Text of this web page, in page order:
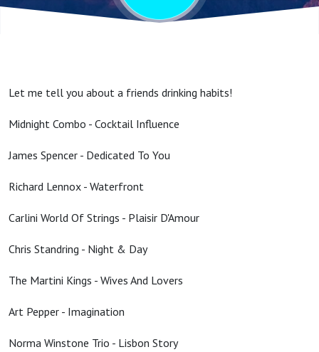
Let me tell you about a friends drinking habits!
Midnight Combo - Cocktail Influence
James Spencer - Dedicated To You
Richard Lennox - Waterfront
Carlini World Of Strings - Plaisir D'Amour
Chris Standring - Night & Day
The Martini Kings - Wives And Lovers
Art Pepper - Imagination
Norma Winstone Trio - Lisbon Story